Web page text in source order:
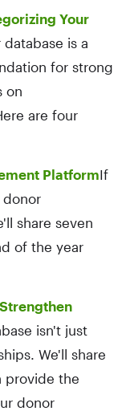
Your
is a
for strong
on
are four
PlatformIf
donor
share seven
of the year
isn't just
We'll share
provide the
donor